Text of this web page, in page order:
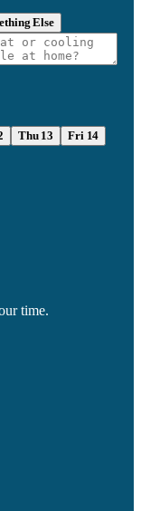
Else
Thu 13
Fri 14
time.